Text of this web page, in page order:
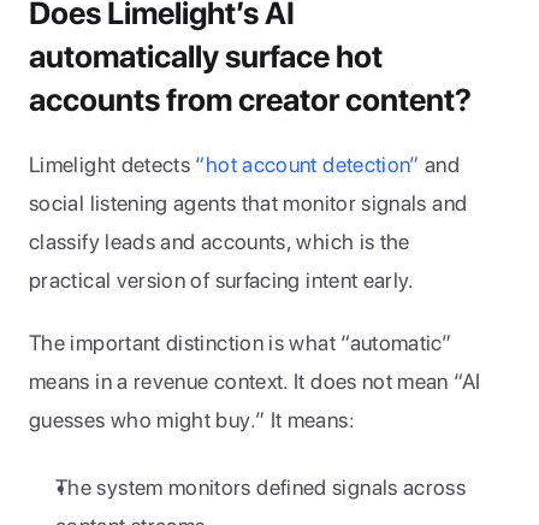
Does Limelight’s AI
automatically surface hot
accounts from creator content?
Limelight detects “hot account detection” and
social listening agents that monitor signals and
classify leads and accounts, which is the
practical version of surfacing intent early.
The important distinction is what “automatic”
means in a revenue context. It does not mean “AI
guesses who might buy.” It means:
The system monitors defined signals across